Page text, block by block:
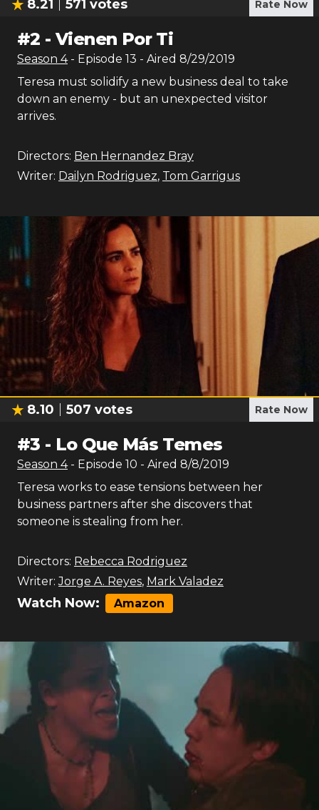
8.21 571 votes Rate Now
#2 -Vienen Por Ti
Season 4 - Episode 13 - Aired 8/29/2019
Teresa must solidify a new business deal to take
down an enemy - but an unexpected visitor
arrives.
Directors: Ben Hernandez Bray
Writer: Dailyn Rodriguez, Tom Garrigus
8.10 507 votes Rate Now
#3 - Lo Que Más Temes
Season 4 - Episode 10 - Aired 8/8/2019
Teresa works to ease tensions between her
business partners after she discovers that
someone is stealing from her.
Directors: Rebecca Rodriguez
Writer: Jorge A. Reyes, Mark Valadez
Watch Now: Amazon